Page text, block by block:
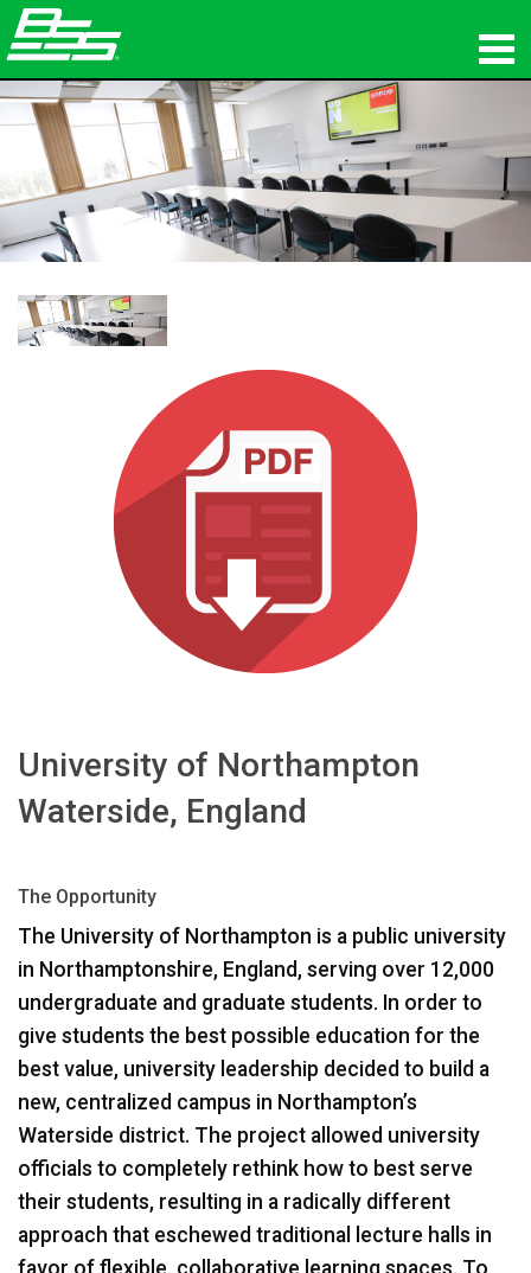
제품
네트워크 오디오
구매처
교육
University of Northampton
Waterside, England
The Opportunity
The University of Northampton is a public university
in Northamptonshire, England, serving over 12,000
undergraduate and graduate students. In order to
give students the best possible education for the
best value, university leadership decided to build a
new, centralized campus in Northampton’s
Waterside district. The project allowed university
officials to completely rethink how to best serve
their students, resulting in a radically different
approach that eschewed traditional lecture halls in
favor of flexible, collaborative learning spaces. To